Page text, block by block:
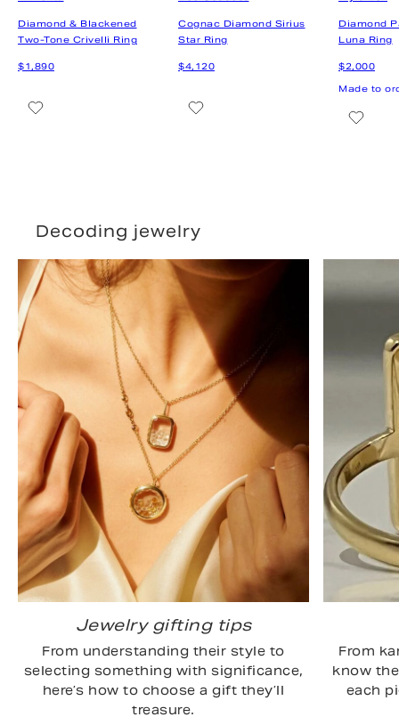
Decoding jewelry
Jewelry gifting tips
From understanding their style to
selecting something with significance,
here’s how to choose a gift they’ll
treasure.
From
know
each